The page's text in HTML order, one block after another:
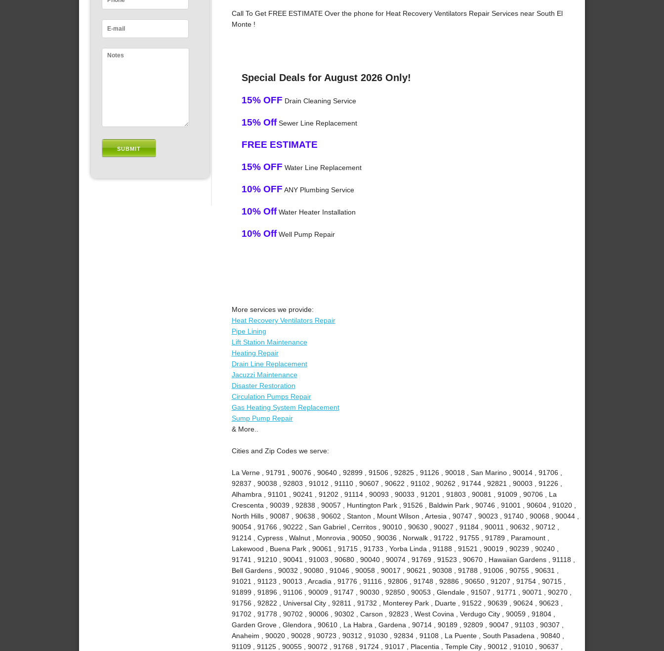
Call To Get FREE ESTIMATE Over the phone for Heat Recovery Ventilators Repair Services near South El
Monte !
Special Deals for August 2026 Only!
15% OFF Drain Cleaning Service
15% OffSewer Line Replacement
FREE ESTIMATE
15% OFF Water Line Replacement
10% OFF ANY Plumbing Service
10% OffWater Heater Installation
10% OffWell Pump Repair
More services we provide:
Heat Recovery Ventilators Repair
Pipe Lining
Lift Station Maintenance
Heating Repair
Drain Line Replacement
Jacuzzi Maintenance
Disaster Restoration
Circulation Pumps Repair
Gas Heating System Replacement
Sump Pump Repair
& More..
Cities and Zip Codes we serve:
La Verne , 91791 , 90076 , 90640 , 92899 , 91506 , 92825 , 91126 , 90018 , San Marino , 90014 , 91706 ,
92837 , 90038 , 92803 , 91012 , 91110 , 90607 , 90622 , 91102 , 90262 , 91744 , 92821 , 90003 , 91226 ,
Alhambra , 91101 , 90241 , 91202 , 91114 , 90093 , 90033 , 91201 , 91803 , 90081 , 91009 , 90706 , La
Crescenta , 90039 , 92838 , 90057 , Huntington Park , 91526 , Baldwin Park , 90746 , 91001 , 90604 , 91020 ,
North Hills , 90087 , 90638 , 90602 , Stanton , Mount Wilson , Artesia , 90747 , 90023 , 91740 , 90068 , 90044 ,
90054 , 91766 , 90222 , San Gabriel , Cerritos , 90010 , 90630 , 90027 , 91184 , 90011 , 90632 , 90712 ,
91214 , Cypress , Walnut , Monrovia , 90050 , 90036 , Norwalk , 91722 , 91755 , 91789 , Paramount ,
Lakewood , Buena Park , 90061 , 91715 , 91733 , Yorba Linda , 91188 , 91521 , 90019 , 90239 , 90240 ,
91741 , 91210 , 90041 , 91003 , 90680 , 90040 , 90074 , 91769 , 91523 , 90670 , Hawaiian Gardens , 91118 ,
Bell Gardens , 90032 , 90080 , 91046 , 90058 , 90017 , 90621 , 90308 , 91788 , 91006 , 90755 , 90631 ,
91021 , 91123 , 90013 , Arcadia , 91776 , 91116 , 92806 , 91748 , 92886 , 90650 , 91207 , 91754 , 90715 ,
91899 , 91896 , 91106 , 90009 , 91747 , 90030 , 92850 , 90053 , Glendale , 91507 , 91771 , 90071 , 90270 ,
91756 , 92822 , Universal City , 92811 , 91732 , Monterey Park , Duarte , 91522 , 90639 , 90624 , 90623 ,
91702 , 91778 , 90702 , 90006 , 90302 , Carson , 92823 , West Covina , Verdugo City , 90059 , 91804 ,
Garden Grove , Glendora , 90610 , La Habra , Gardena , 90714 , 90189 , 92809 , 90047 , 91103 , 90307 ,
Anaheim , 90020 , 90028 , 90723 , 90312 , 91030 , 92834 , 91108 , La Puente , South Pasadena , 90840 ,
91109 , 91125 , 90055 , 90072 , 91768 , 91724 , 91017 , Placentia , Temple City , 90012 , 91010 , 90637 ,